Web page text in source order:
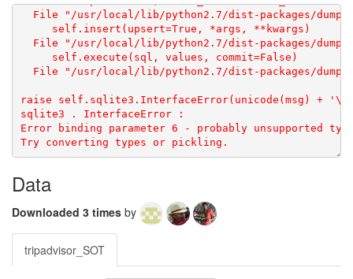
sqlite3 . InterfaceError
:
Error binding parameter 6 - probably unsupported
Try converting types or pickling.
Data
Downloaded 3 times by
tripadvisor_SOT